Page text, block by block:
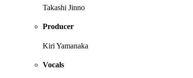
Takashi Jinno
Producer
Kiri Yamanaka
Vocals